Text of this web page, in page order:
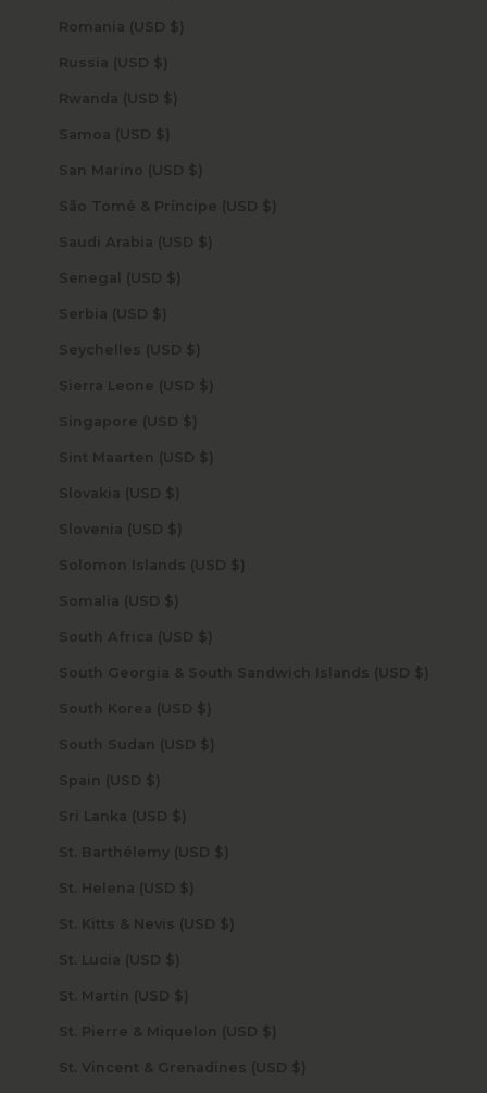
Romania (USD $)
Russia (USD $)
Rwanda (USD $)
Samoa (USD $)
San Marino (USD $)
São Tomé & Príncipe (USD $)
Saudi Arabia (USD $)
Senegal (USD $)
Serbia (USD $)
Seychelles (USD $)
Sierra Leone (USD $)
Singapore (USD $)
Sint Maarten (USD $)
Slovakia (USD $)
Slovenia (USD $)
Solomon Islands (USD $)
Somalia (USD $)
South Africa (USD $)
South Georgia & South Sandwich Islands (USD $)
South Korea (USD $)
South Sudan (USD $)
Spain (USD $)
Sri Lanka (USD $)
St. Barthélemy (USD $)
St. Helena (USD $)
St. Kitts & Nevis (USD $)
St. Lucia (USD $)
St. Martin (USD $)
St. Pierre & Miquelon (USD $)
St. Vincent & Grenadines (USD $)